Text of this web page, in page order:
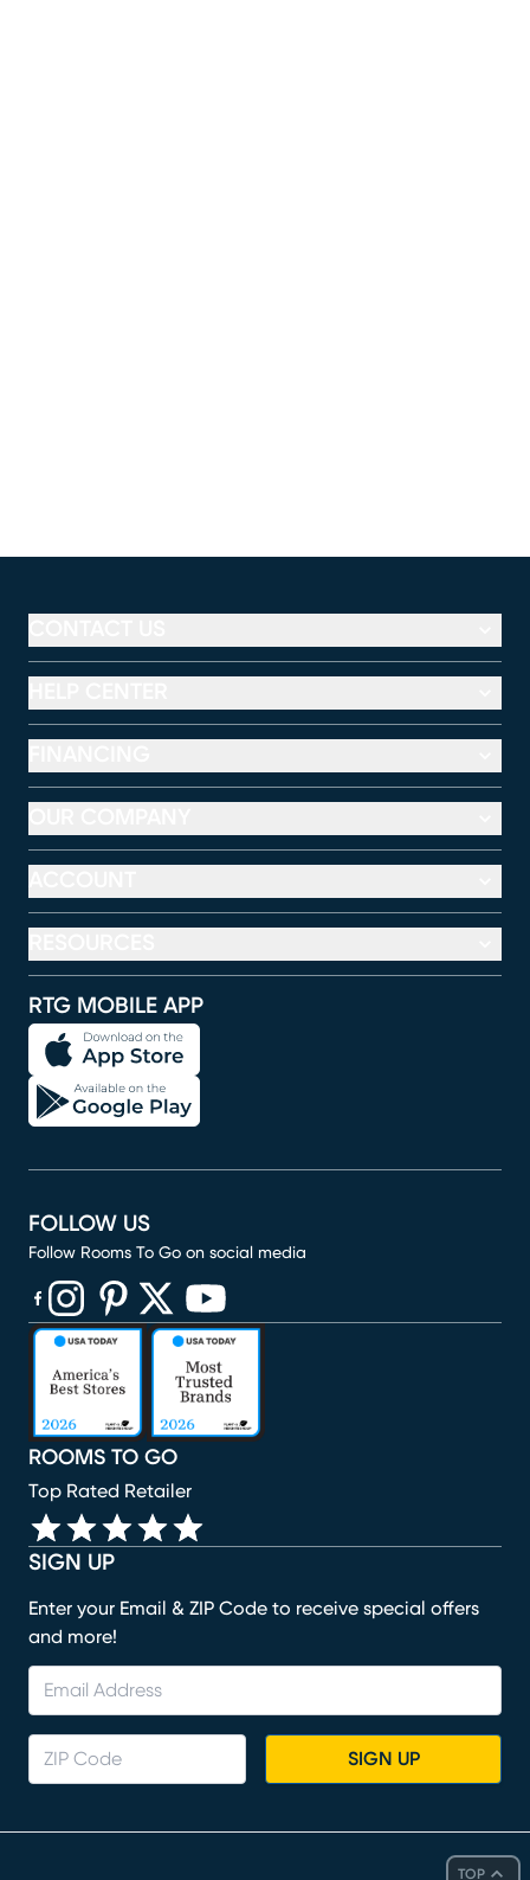
TOP
RTG MOBILE APP
SIGN UP
Enter your Email & ZIP Code to receive special offers
and more!
SIGN UP
ROOMS TO GO
Top Rated Retailer
FOLLOW US
Follow Rooms To Go on social media
(opens in new window)
(opens in new window)
(opens in new window)
(opens in new window)
(opens in new window)